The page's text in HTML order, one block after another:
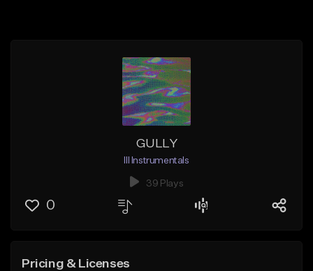
GULLY
Ill Instrumentals
39 Plays
0
Pricing & Licenses